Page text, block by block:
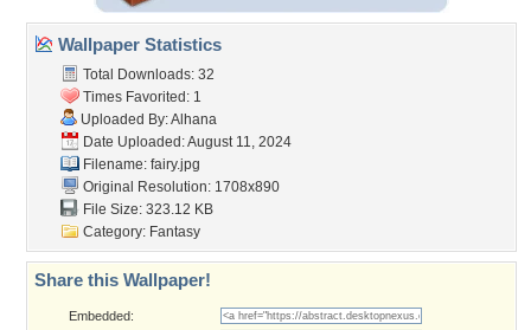
Wallpaper Statistics
Total Downloads: 32
Times Favorited: 1
Uploaded By:Alhana
Date Uploaded: August 11, 2024
Filename: fairy.jpg
Original Resolution: 1708x890
File Size: 323.12 KB
Category: Fantasy
Share this Wallpaper!
Embedded: